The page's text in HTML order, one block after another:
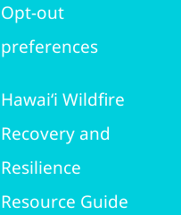
Opt-out
preferences
Hawai‘i Wildfire
Recovery and
Resilience
Resource Guide